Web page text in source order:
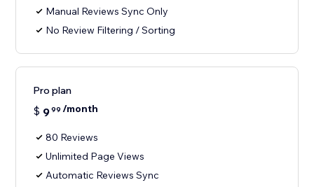
Manual Reviews Sync Only
No Review Filtering / Sorting
Pro plan
$ 999 /month
80 Reviews
Unlimited Page Views
Automatic Reviews Sync